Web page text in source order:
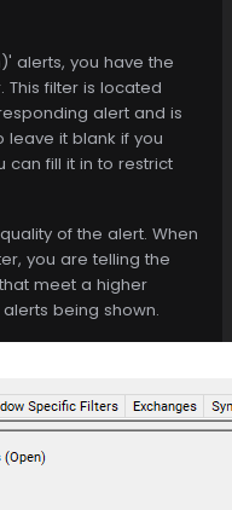
alerts, you have the
filter is located
alert and is
leave it blank if you
can fill it in to restrict
of the alert. When
you are telling the
meet a higher
being shown.